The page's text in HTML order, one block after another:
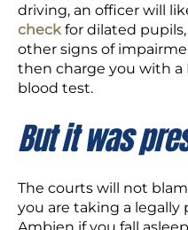
driving, an officer will
checkfor dilated
other signs of
then charge you with a
blood test.
But it was
The courts will not
you are taking a legally